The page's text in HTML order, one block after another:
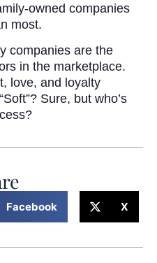
owned companies
most.
companies are the
in the marketplace.
love, and loyalty
Sure, but who’s
Facebook X